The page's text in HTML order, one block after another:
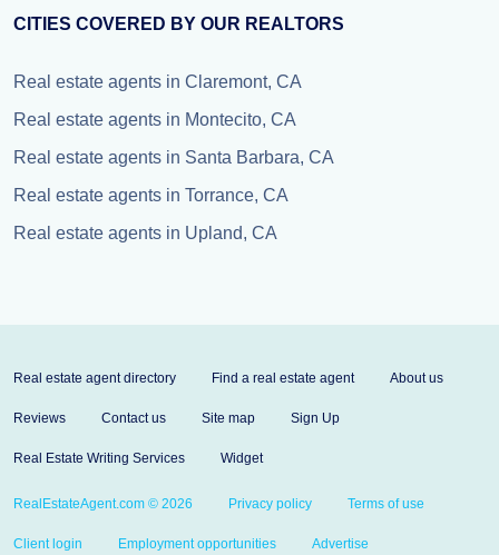
CITIES COVERED BY OUR REALTORS
Real estate agents in Claremont, CA
Real estate agents in Montecito, CA
Real estate agents in Santa Barbara, CA
Real estate agents in Torrance, CA
Real estate agents in Upland, CA
Real estate agent directory Find a real estate agent About us
Reviews Contact us Site map Sign Up
Real Estate Writing Services Widget
RealEstateAgent.com © 2026 Privacy policy Terms of use
Client login Employment opportunities Advertise